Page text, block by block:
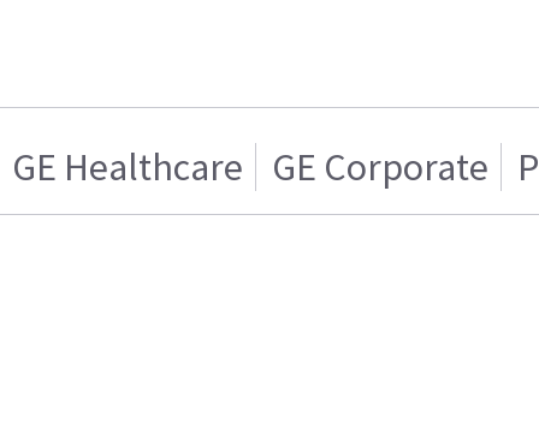
GE Healthcare GE Corporate